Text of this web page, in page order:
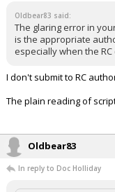
Oldbear83 said:
The glaring error in
is the appropriate
especially when the
I don't submit to RC
The plain reading of
Oldbear83
In reply to Doc Holliday